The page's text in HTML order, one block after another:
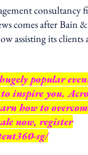
comes after Bain
its clients
popular
inspire you.
how to
now, register
sg/